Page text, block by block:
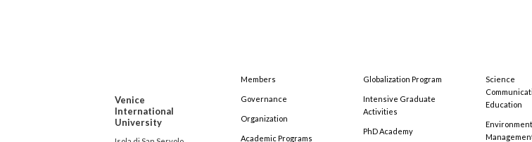
Venice
International
University
Members
Governance
Organization
Academic Programs
Globalization Program
Intensive Graduate
Activities
PhD Academy
Science
Education